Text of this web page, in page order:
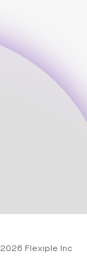
2026 Flexiple Inc